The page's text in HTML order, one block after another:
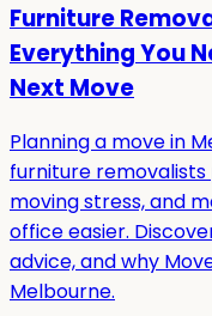
Furniture
Everything You
Next Move
Planning a move in
furniture
moving stress, and
office easier.
advice, and why
Melbourne.